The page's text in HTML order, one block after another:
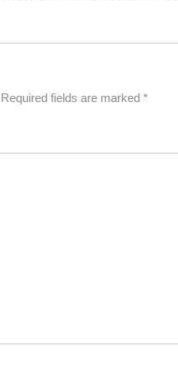
Required fields are marked *